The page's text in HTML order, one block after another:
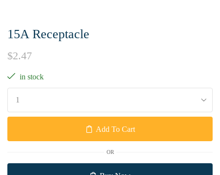
15A Receptacle
$2.47
in stock
Add To Cart
OR